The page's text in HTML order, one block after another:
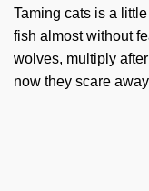
Taming cats is a
fish almost without
wolves, multiply
now they scare